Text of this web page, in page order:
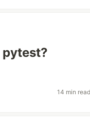
pytest?
14 min read